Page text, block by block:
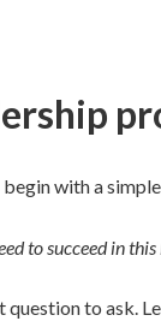
with a
to succeed in
question to ask.